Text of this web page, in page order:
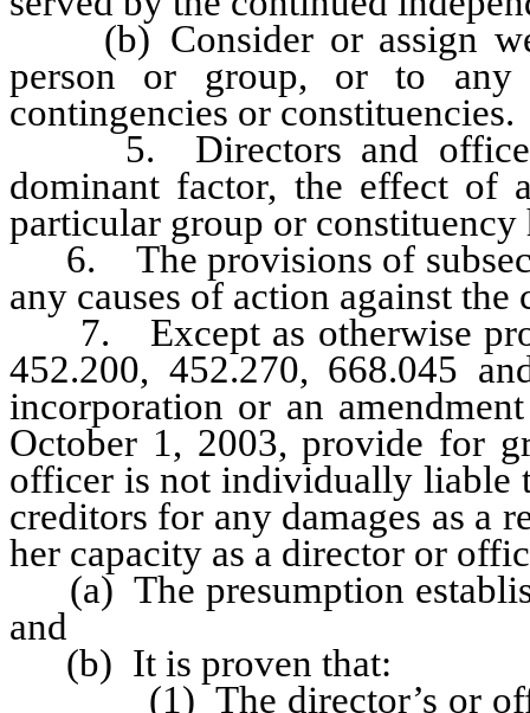
(b) Consider or assign
person or group, or to any
contingencies or constituencies.
5. Directors and officers
dominant factor, the effect of
particular group or
6. The provisions of
any causes of action against
7. Except as otherwise
452.200, 452.270, 668.045
incorporation or an
October 1, 2003, provide for
officer is not individually liable
creditors for any damages as a
her capacity as a director or
(a) The presumption
and
(b) It is proven that:
(1) The director’s or